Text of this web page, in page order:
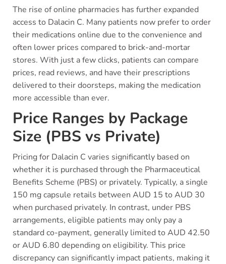
The rise of online pharmacies has further expanded
access to Dalacin C. Many patients now prefer to order
their medications online due to the convenience and
often lower prices compared to brick-and-mortar
stores. With just a few clicks, patients can compare
prices, read reviews, and have their prescriptions
delivered to their doorsteps, making the medication
more accessible than ever.
Price Ranges by Package
Size (PBS vs Private)
Pricing for Dalacin C varies significantly based on
whether it is purchased through the Pharmaceutical
Benefits Scheme (PBS) or privately. Typically, a single
150 mg capsule retails between AUD 15 to AUD 30
when purchased privately. In contrast, under PBS
arrangements, eligible patients may only pay a
standard co-payment, generally limited to AUD 42.50
or AUD 6.80 depending on eligibility. This price
discrepancy can significantly impact patients, making it